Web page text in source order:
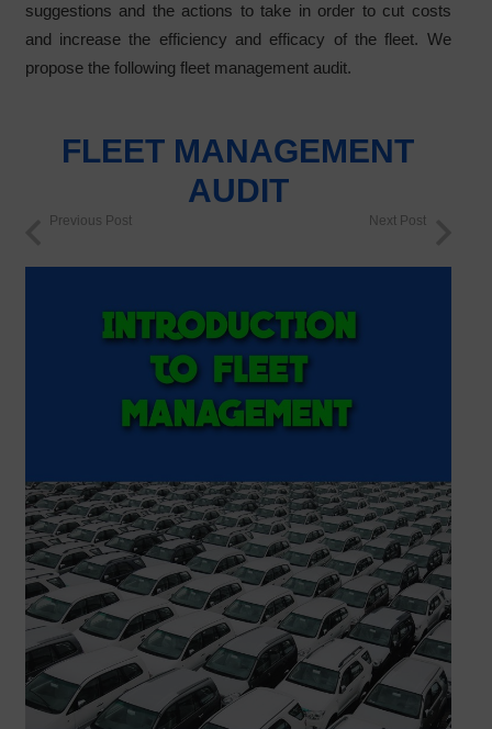
suggestions and the actions to take in order to cut costs
and increase the efficiency and efficacy of the fleet. We
propose the following fleet management audit.
FLEET MANAGEMENT
AUDIT
Previous Post Next Post